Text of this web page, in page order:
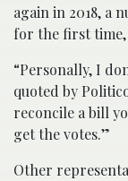
again in 2018, a
for the first
“Personally, I
quoted by
reconcile a bill
get the votes.”
Other